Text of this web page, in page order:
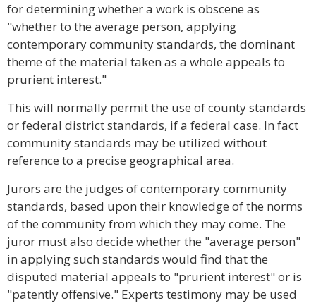
for determining whether a work is obscene as
"whether to the average person, applying
contemporary community standards, the dominant
theme of the material taken as a whole appeals to
prurient interest."
This will normally permit the use of county standards
or federal district standards, if a federal case. In fact
community standards may be utilized without
reference to a precise geographical area.
Jurors are the judges of contemporary community
standards, based upon their knowledge of the norms
of the community from which they may come. The
juror must also decide whether the "average person"
in applying such standards would find that the
disputed material appeals to "prurient interest" or is
"patently offensive." Experts testimony may be used